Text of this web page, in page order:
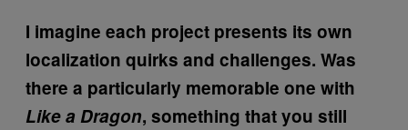
I imagine each project presents its own
localization quirks and challenges. Was
there a particularly memorable one with
Like a Dragon, something that you still